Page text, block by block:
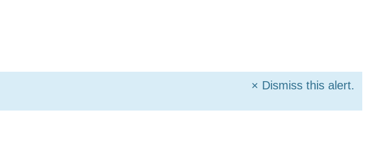
× Dismiss this alert.